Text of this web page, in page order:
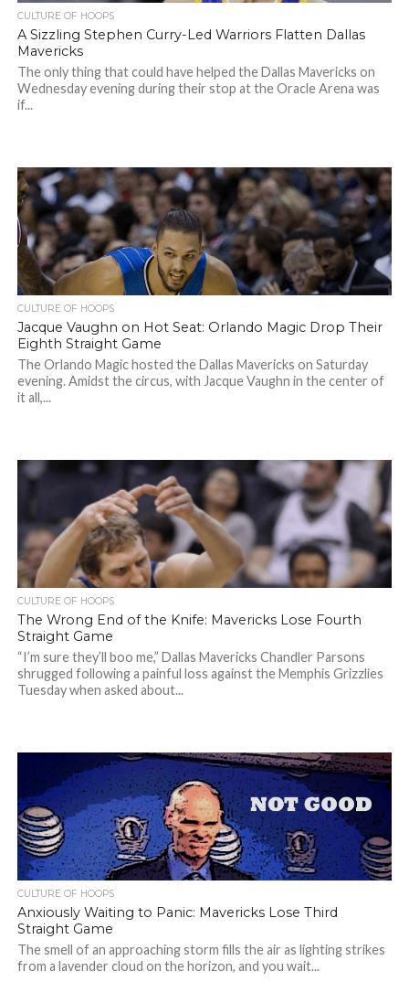
CULTURE OF HOOPS
A Sizzling Stephen Curry-Led Warriors Flatten Dallas
Mavericks
The only thing that could have helped the Dallas Mavericks on
Wednesday evening during their stop at the Oracle Arena was
if...
CULTURE OF HOOPS
Jacque Vaughn on Hot Seat: Orlando Magic Drop Their
Eighth Straight Game
The Orlando Magic hosted the Dallas Mavericks on Saturday
evening. Amidst the circus, with Jacque Vaughn in the center of
it all,...
CULTURE OF HOOPS
The Wrong End of the Knife: Mavericks Lose Fourth
Straight Game
“I’m sure they’ll boo me,” Dallas Mavericks Chandler Parsons
shrugged following a painful loss against the Memphis Grizzlies
Tuesday when asked about...
CULTURE OF HOOPS
Anxiously Waiting to Panic: Mavericks Lose Third
Straight Game
The smell of an approaching storm fills the air as lighting strikes
from a lavender cloud on the horizon, and you wait...